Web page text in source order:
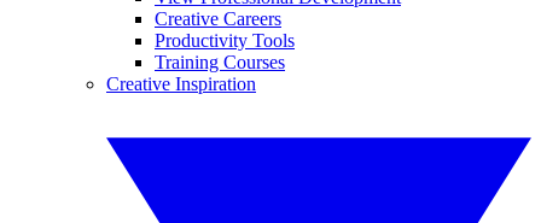
Creative Careers
Productivity Tools
Training Courses
Creative Inspiration